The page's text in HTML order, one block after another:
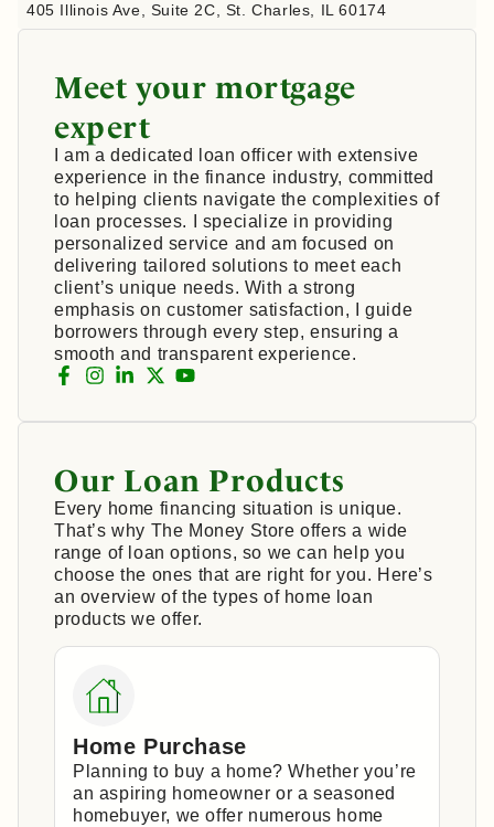
405 Illinois Ave, Suite 2C, St. Charles, IL 60174
Meet your mortgage
expert
I am a dedicated loan officer with extensive
experience in the finance industry, committed
to helping clients navigate the complexities of
loan processes. I specialize in providing
personalized service and am focused on
delivering tailored solutions to meet each
client’s unique needs. With a strong
emphasis on customer satisfaction, I guide
borrowers through every step, ensuring a
smooth and transparent experience.
Our Loan Products
Every home financing situation is unique.
That’s why The Money Store offers a wide
range of loan options, so we can help you
choose the ones that are right for you. Here’s
an overview of the types of home loan
products we offer.
Home Purchase
Planning to buy a home? Whether you’re
an aspiring homeowner or a seasoned
homebuyer, we offer numerous home